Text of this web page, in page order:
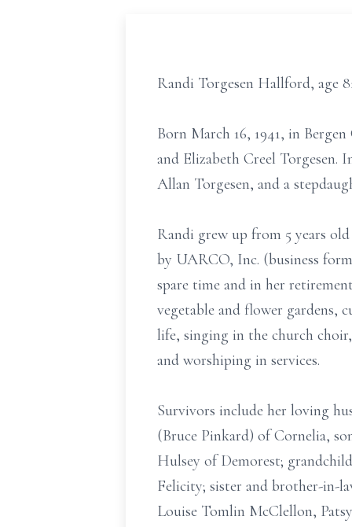
Randi Torgesen Hallford, age
Born March 16, 1941, in
and Elizabeth Creel Torgesen.
Allan Torgesen, and a
Randi grew up from 5 years
by UARCO, Inc. (business
spare time and in her
vegetable and flower
life, singing in the church
and worshiping in services.
Survivors include her loving
(Bruce Pinkard) of Cornelia,
Hulsey of Demorest;
Felicity; sister and brother-in-
Louise Tomlin McClellon,